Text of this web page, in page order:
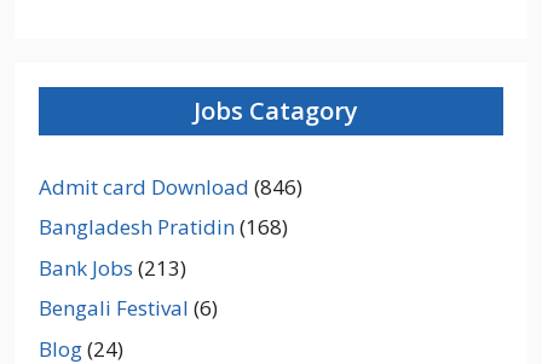
Jobs Catagory
Admit card Download (846)
Bangladesh Pratidin(168)
Bank Jobs (213)
Bengali Festival (6)
Blog(24)